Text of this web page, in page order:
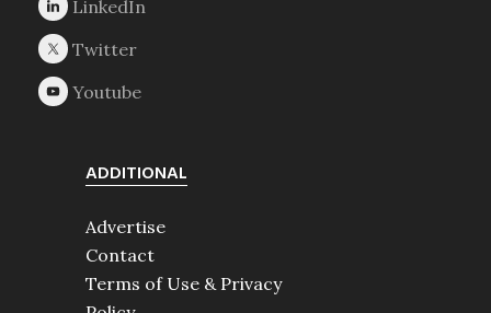
ADDITIONAL
Advertise
Contact
Terms of Use & Privacy